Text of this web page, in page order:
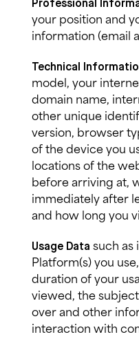
Professional
your position and
information (email
Technical
model, your
domain name,
other unique
version, browser
of the device you
locations of the
before arriving at,
immediately after
and how long you
Usage Data such as
Platform(s) you
duration of your
viewed, the subject
over and other
interaction with